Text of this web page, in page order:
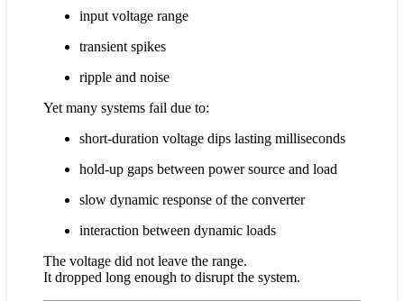
input voltage range
transient spikes
ripple and noise
Yet many systems fail due to:
short-duration voltage dips lasting milliseconds
hold-up gaps between power source and load
slow dynamic response of the converter
interaction between dynamic loads
The voltage did not leave the range.
It dropped long enough to disrupt the system.